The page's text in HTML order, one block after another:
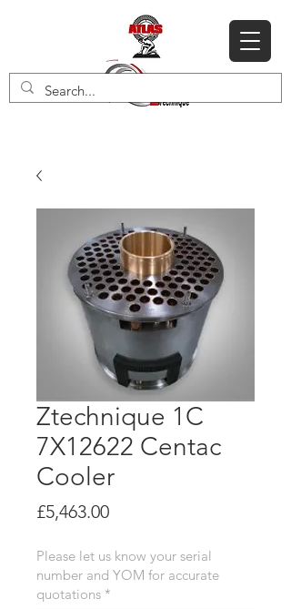
Ztechnique 1C
7X12622 Centac
Cooler
£5,463.00Price
Please let us know your serial
number and YOM for accurate
quotations *